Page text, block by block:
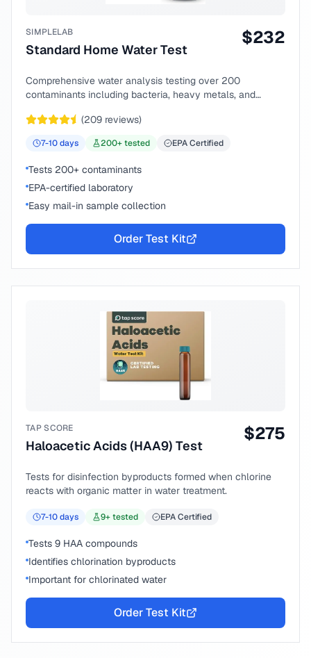
SIMPLELAB
Standard Home Water Test
$232
Comprehensive water analysis testing over 200
contaminants including bacteria, heavy metals, and
(209 reviews)
7-10days 200+ tested EPA Certified
Tests 200+ contaminants
EPA-certified laboratory
Easy mail-in sample collection
Order Test Kit
TAP SCORE
Haloacetic Acids (HAA9) Test
$275
Tests for disinfection byproducts formed when chlorine
reacts with organic matter in water treatment.
7-10days 9+ tested EPA Certified
Tests 9 HAA compounds
Identifies chlorination byproducts
Important for chlorinated water
Order Test Kit